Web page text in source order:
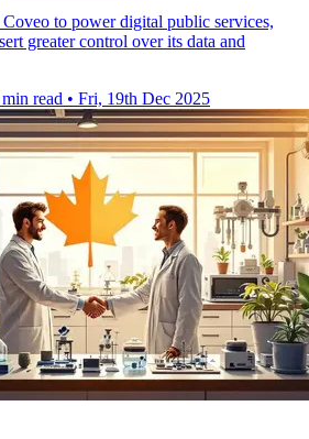
to power digital public services,
greater control over its data and
read • Fri, 19th Dec 2025